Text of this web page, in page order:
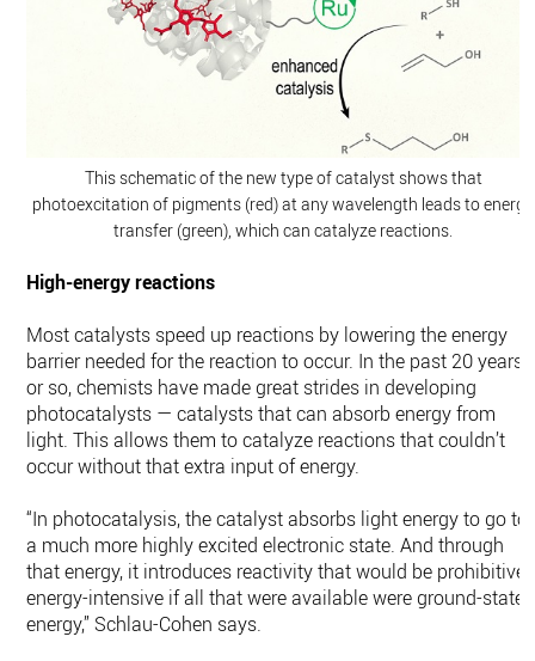
This schematic of the new type of catalyst shows that
photoexcitation of pigments (red) at any wavelength leads to energy
transfer (green), which can catalyze reactions.
High-energy reactions
Most catalysts speed up reactions by lowering the energy
barrier needed for the reaction to occur. In the past 20 years
or so, chemists have made great strides in developing
photocatalysts — catalysts that can absorb energy from
light. This allows them to catalyze reactions that couldn’t
occur without that extra input of energy.
“In photocatalysis, the catalyst absorbs light energy to go to
a much more highly excited electronic state. And through
that energy, it introduces reactivity that would be
energy-intensive if all that were available were ground-state
energy,” Schlau-Cohen says.